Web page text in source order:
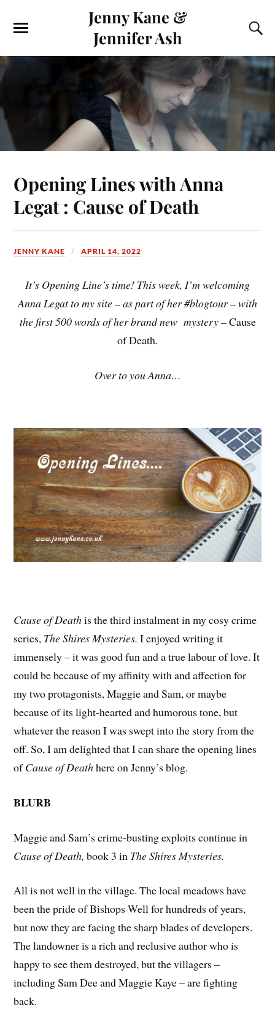
Jenny Kane &
Jennifer Ash
Opening Lines with Anna
Legat : Cause of Death
JENNY KANE APRIL 14, 2022
It’s Opening Line’s time! This week, I’m welcoming
Anna Legat to my site – as part of her #blogtour – with
the first 500 words of her brand new mystery –Cause
of Death.
Over to you Anna…
Cause of Deathis the third instalment in my cosy crime
series, The Shires Mysteries. I enjoyed writing it
immensely – it was good fun and a true labour of love. It
could be because of my affinity with and affection for
my two protagonists, Maggie and Sam, or maybe
because of its light-hearted and humorous tone, but
whatever the reason I was swept into the story from the
off. So, I am delighted that I can share the opening lines
ofCause of Deathhere on Jenny’s blog.
BLURB
Maggie and Sam’s crime-busting exploits continue in
Cause of Death, book 3 in The Shires Mysteries.
All is not well in the village. The local meadows have
been the pride of Bishops Well for hundreds of years,
but now they are facing the sharp blades of developers.
The landowner is a rich and reclusive author who is
happy to see them destroyed, but the villagers –
including Sam Dee and Maggie Kaye – are fighting
back.